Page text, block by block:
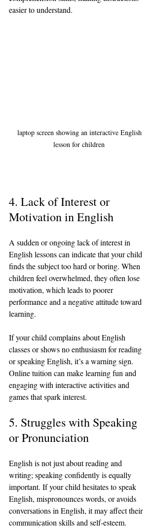
easier to understand.
laptop screen showing an interactive English
lesson for children
4. Lack of Interest or
Motivation in English
A sudden or ongoing lack of interest in
English lessons can indicate that your child
finds the subject too hard or boring. When
children feel overwhelmed, they often lose
motivation, which leads to poorer
performance and a negative attitude toward
learning.
If your child complains about English
classes or shows no enthusiasm for reading
or speaking English, it’s a warning sign.
Online tuition can make learning fun and
engaging with interactive activities and
games that spark interest.
5. Struggles with Speaking
or Pronunciation
English is not just about reading and
writing; speaking confidently is equally
important. If your child hesitates to speak
English, mispronounces words, or avoids
conversations in English, it may affect their
communication skills and self-esteem.